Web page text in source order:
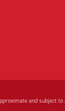
and subject